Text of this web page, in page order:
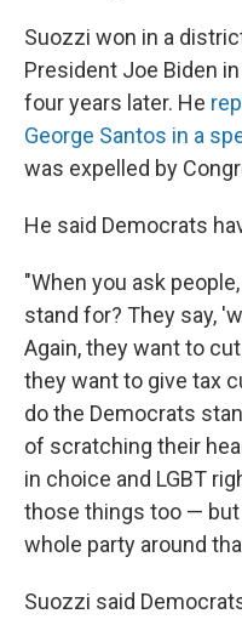
Suozzi won in a
President Joe Biden
four years later. He
George Santos in a
was expelled by
He said Democrats
"When you ask
stand for? They say,
Again, they want to
they want to give tax
do the Democrats
of scratching their
in choice and LGBT
those things too — but
whole party around
Suozzi said